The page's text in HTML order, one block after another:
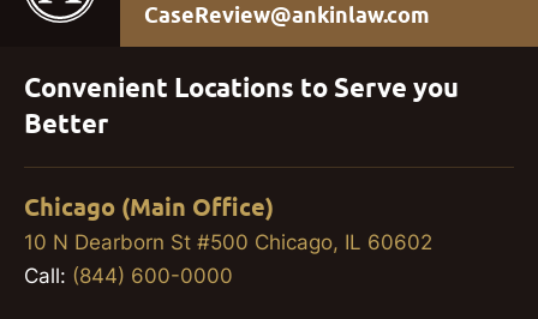
CaseReview@ankinlaw.com
Convenient Locations to Serve you
Better
Chicago (Main Office)
10 N Dearborn St #500 Chicago, IL 60602
Call: (844) 600-0000